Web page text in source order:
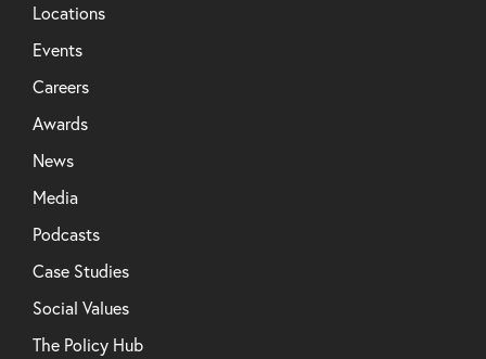
Locations
Events
Careers
Awards
News
Media
Podcasts
Case Studies
Social Values
The Policy Hub